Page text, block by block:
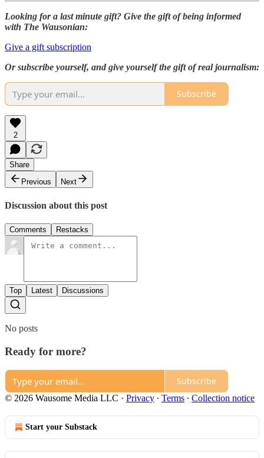
Looking for a last minute gift? Give the gift of being informed
with The Wausonian:
Give a gift subscription
Or subscribe yourself, and give yourself the gift of real journalism:
Subscribe
2
Share
Previous
Next
Discussion about this post
Comments Restacks
Top Latest Discussions
No posts
Ready for more?
Subscribe
© 2026 Wausome Media LLC · Privacy ∙ Terms ∙ Collection notice
Start your Substack